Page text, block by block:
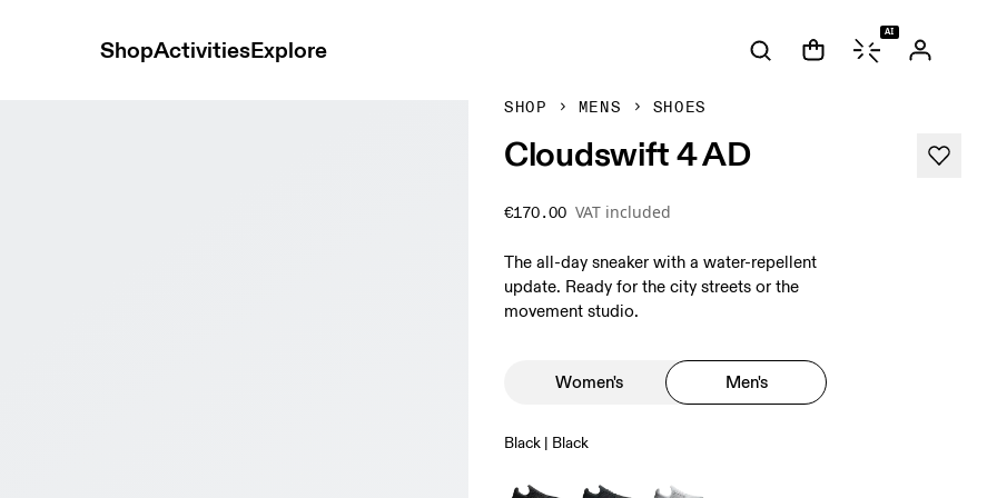
ShopActivitiesExplore
AI
SHOP MENS SHOES
Cloudswift 4 AD
€170.00 VAT included
The all-day sneaker with a water-repellent
update. Ready for the city streets or the
movement studio.
Women's Men's
Black | Black